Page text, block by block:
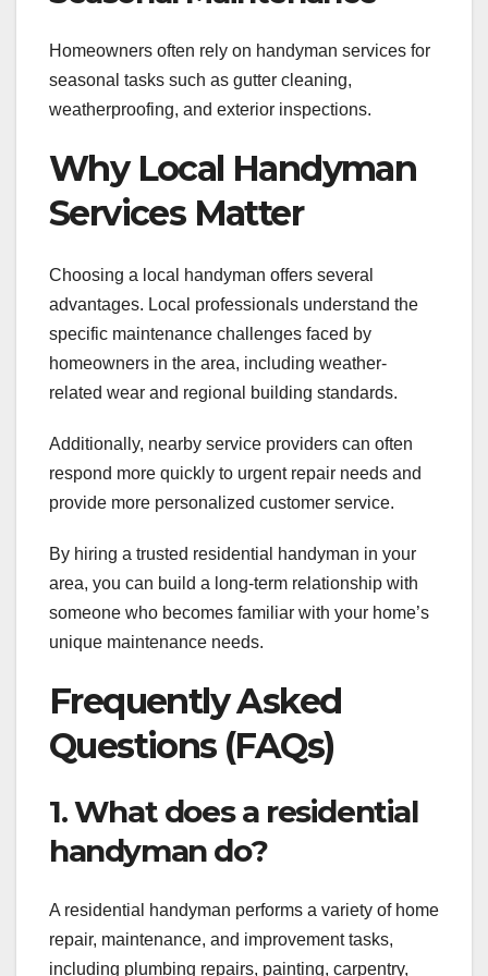
Homeowners often rely on handyman services for
seasonal tasks such as gutter cleaning,
weatherproofing, and exterior inspections.
Why Local Handyman
Services Matter
Choosing a local handyman offers several
advantages. Local professionals understand the
specific maintenance challenges faced by
homeowners in the area, including weather-
related wear and regional building standards.
Additionally, nearby service providers can often
respond more quickly to urgent repair needs and
provide more personalized customer service.
By hiring a trusted residential handyman in your
area, you can build a long-term relationship with
someone who becomes familiar with your home’s
unique maintenance needs.
Frequently Asked
Questions (FAQs)
1. What does a residential
handyman do?
A residential handyman performs a variety of home
repair, maintenance, and improvement tasks,
including plumbing repairs, painting, carpentry,